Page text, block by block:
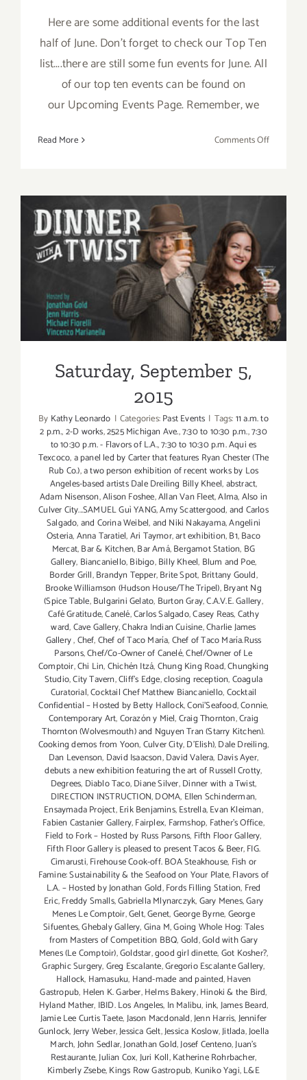
Here are some additional events for the last
half of June. Don't forget to check our Top Ten
list....there are still some fun events for June. All
of our top ten events can be found on
our Upcoming Events Page. Remember, we
Read More Comments Offon
Saturday, September 5, 2015
Saturday, September 5,
2015
By Kathy Leonardo | Categories:Past Events | Tags:11 a.m. to
2 p.m.,2-D works,2525 Michigan Ave.,7:30 to 10:30 p.m.,7:30
to 10:30 p.m. - Flavors of L.A.,7:30 to 10:30 p.m. Aqui es
Texcoco,a panel led by Carter that features Ryan Chester (The
Rub Co.),a two person exhibition of recent works by Los
Angeles-based artists Dale Dreiling Billy Kheel,abstract,
Adam Nisenson,Alison Foshee,Allan Van Fleet,Alma,Also in
Culver City...SAMUEL Guì YANG,Amy Scattergood,and Carlos
Salgado,and Corina Weibel,and Niki Nakayama,Angelini
Osteria,Anna Taratiel,Ari Taymor,art exhibition,B1,Baco
Mercat,Bar & Kitchen,Bar Amá,Bergamot Station, BG
Gallery, Biancaniello,Bibigo,Billy Kheel, Blum and Poe,
Border Grill,Brandyn Tepper,Brite Spot, Brittany Gould,
Brooke Williamson (Hudson House/The Tripel),Bryant Ng
(Spice Table,Bulgarini Gelato, Burton Gray,C.A.V.E. Gallery,
Café Gratitude,Canelé,Carlos Salgado,Casey Reas,Cathy
ward,Cave Gallery,Chakra Indian Cuisine,Charlie James
Gallery,Chef,Chef of Taco María,Chef of Taco María.Russ
Parsons,Chef/Co-Owner of Canelé,Chef/Owner of Le
Comptoir,Chi Lin,Chichén Itzá,Chung King Road,Chungking
Studio,City Tavern,Cliff's Edge,closing reception,Coagula
Curatorial,Cocktail Chef Matthew Biancaniello,Cocktail
Confidential – Hosted by Betty Hallock,Coni'Seafood,Connie,
Contemporary Art,Corazón y Miel,Craig Thornton,Craig
Thornton (Wolvesmouth) and Nguyen Tran (Starry Kitchen).
Cooking demos from Yoon,Culver City,D'Elish),Dale Dreiling,
Dan Levenson, David Isaacson,David Valera, Davis Ayer,
debuts a new exhibition featuring the art of Russell Crotty,
Degrees, Diablo Taco,Diane Silver‪,Dinner with a Twist,
DIRECTION INSTRUCTION,DOMA, Ellen Schinderman,
Ensaymada Project,Erik Benjamins,Estrella,Evan Kleiman,
Fabien Castanier Gallery,Fairplex, Farmshop, Father's Office,
Field to Fork – Hosted by Russ Parsons, Fifth Floor Gallery,
Fifth Floor Gallery is pleased to present Tacos & Beer,FIG.
Cimarusti,Firehouse Cook-off. BOA Steakhouse, Fish or
Famine: Sustainability & the Seafood on Your Plate,Flavors of
L.A. – Hosted by Jonathan Gold,Fords Filling Station, Fred
Eric,Freddy Smalls,Gabriella Mlynarczyk,Gary Menes,Gary
Menes Le Comptoir,Gelt,Genet,George Byrne,George
Sifuentes,Ghebaly Gallery,Gina M,Going Whole Hog: Tales
from Masters of Competition BBQ,Gold,Gold with Gary
Menes (Le Comptoir),Goldstar,good girl dinette,Got Kosher?,
Graphic Surgery,Greg Escalante,Gregorio Escalante Gallery,
Hallock, Hamasuku, Hand-made and painted,Haven
Gastropub, Helen K. Garber,Helms Bakery,Hinoki & the Bird,
Hyland Mather, IBID. Los Angeles, In Malibu,ink,James Beard,
Jamie Lee Curtis Taete,Jason Macdonald,Jenn Harris,Jennifer
Gunlock,Jerry Weber,Jessica Gelt,Jessica Koslow,Jitlada,Joella
March,John Sedlar,Jonathan Gold,Josef Centeno,Juan's
Restaurante,Julian Cox,Juri Koll,Katherine Rohrbacher,
Kimberly Zsebe,Kings Row Gastropub, Kuniko Yagi,L&E